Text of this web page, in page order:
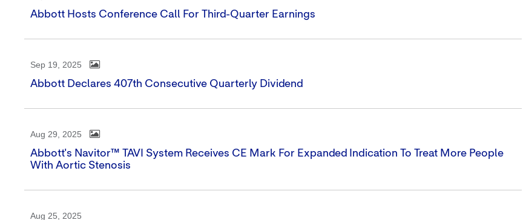
Abbott Hosts Conference Call For Third-Quarter Earnings
Sep 19, 2025
Abbott Declares 407th Consecutive Quarterly Dividend
Aug 29, 2025
Abbott's Navitor™ TAVI System Receives CE Mark For Expanded Indication To Treat More People
With Aortic Stenosis
Aug 25, 2025